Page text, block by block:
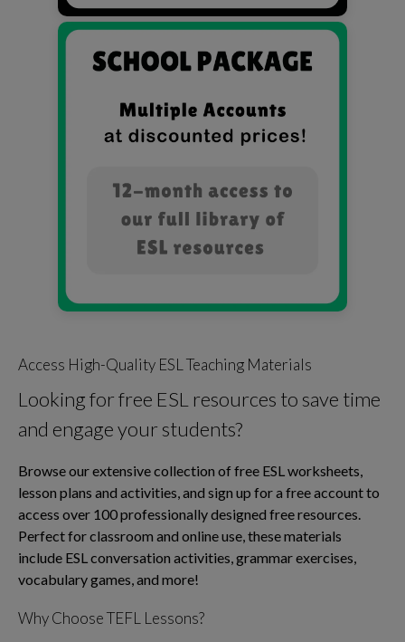
Access High-Quality ESL Teaching Materials
Looking for free ESL resources to save time
and engage your students?
Browse our extensive collection of free ESL worksheets,
lesson plans and activities, and sign up for a free account to
access over 100 professionally designed free resources.
Perfect for classroom and online use, these materials
include ESL conversation activities, grammar exercises,
vocabulary games, and more!
Why Choose TEFL Lessons?